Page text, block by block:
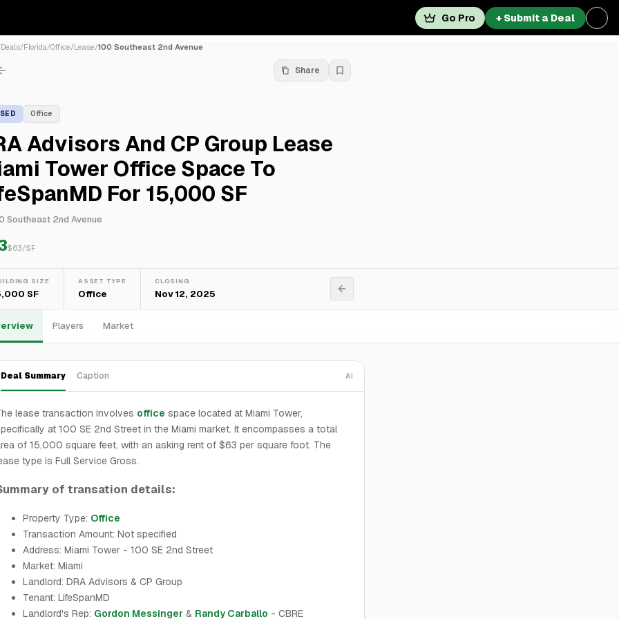
Go Pro + Submit a Deal
Deals/Florida/Office/Lease/100 Southeast 2nd Avenue
Share
Office
Advisors And CP Group Lease
Tower Office Space To
For 15,000 SF
Southeast 2nd Avenue
$63/SF
SIZE
SF
ASSET TYPE
Office
CLOSING
Nov 12, 2025
Players Market
Deal Summary Caption AI
lease transaction involves office space located at Miami Tower,
at 100 SE 2nd Street in the Miami market. It encompasses a total
of 15,000 square feet, with an asking rent of $63 per square foot. The
type is Full Service Gross.
of transation details:
Property Type: Office
Transaction Amount: Not specified
Address: Miami Tower - 100 SE 2nd Street
Market: Miami
Landlord: DRA Advisors & CP Group
Tenant: LifeSpanMD
Landlord's Rep: Gordon Messinger & Randy Carballo - CBRE